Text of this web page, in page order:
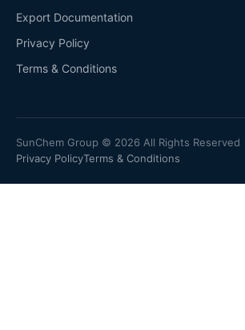
Export Documentation
Privacy Policy
Terms & Conditions
SunChem Group © 2026 All Rights Reserved
Privacy PolicyTerms & Conditions